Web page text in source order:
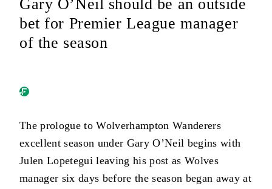
Gary O’Neil should be an outside
bet for Premier League manager
of the season
The prologue to Wolverhampton Wanderers
excellent season under Gary O’Neil begins with
Julen Lopetegui leaving his post as Wolves
manager six days before the season began away at